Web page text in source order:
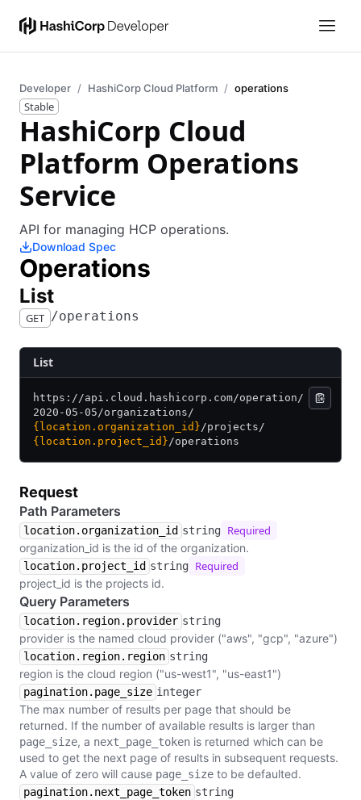
Developer HashiCorp Cloud Platform operations
HashiCorp Cloud
Platform Operations
Service
Stable
API for managing HCP operations.
Download Spec
Operations
​List
GET ​/​operations
​List
https://api.cloud.hashicorp.com/operation/
2020-05-05/organizations/
{location.organization_id}/projects/
{location.project_id}/operations
Request
Path Parameters
location.organization_id string Required
organization_id is the id of the organization.
location.project_id string Required
project_id is the projects id.
Query Parameters
location.region.provider string
provider is the named cloud provider ("aws", "gcp", "azure")
location.region.region string
region is the cloud region ("us-west1", "us-east1")
pagination.page_size integer
The max number of results per page that should be
returned. If the number of available results is larger than
page_size, a next_page_token is returned which can be
used to get the next page of results in subsequent requests.
A value of zero will cause page_size to be defaulted.
pagination.next_page_token string